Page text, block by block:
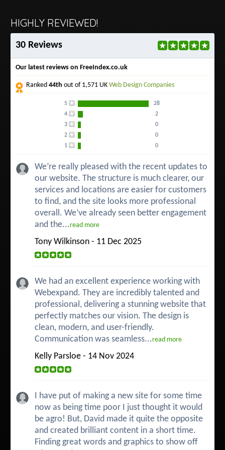
HIGHLY REVIEWED!
30 Reviews
Our latest reviews on FreeIndex.co.uk
Ranked44th out of 1,571 UKWeb Design Companies
5
28
4
2
3
0
2
0
1
0
We’re really pleased with the recent updates to
our website. The structure is much clearer, our
services and locations are easier for customers
to find, and the site looks more professional
overall. We’ve already seen better engagement
and the...read more
Tony Wilkinson - 11 Dec 2025
We had an excellent experience working with
Webexpand. They are incredibly talented and
professional, delivering a stunning website that
perfectly matches our vision. The design is
clean, modern, and user-friendly.
Communication was seamless...read more
Kelly Parsloe - 14 Nov 2024
I have put of making a new site for some time
now as being time poor I just thought it would
be agro! But, David made it quite the opposite
and created brilliant content in a short time.
Finding great words and graphics to show off